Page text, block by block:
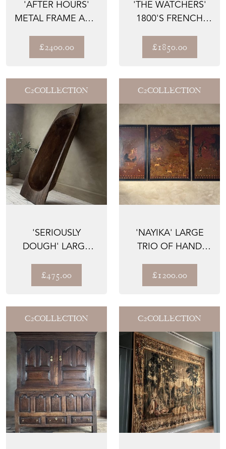
'AFTER HOURS'
METAL FRAME AND
UPHOLST...
£2400.00
'THE WATCHERS'
1800'S FRENCH
CHEST O...
£1850.00
C2COLLECTION
'SERIOUSLY
DOUGH' LARGE
TRENCHER FORM
DOU...
£475.00
C2COLLECTION
'NAYIKA' LARGE
TRIO OF HAND
OIL ON ...
£1200.00
C2COLLECTION C2COLLECTION